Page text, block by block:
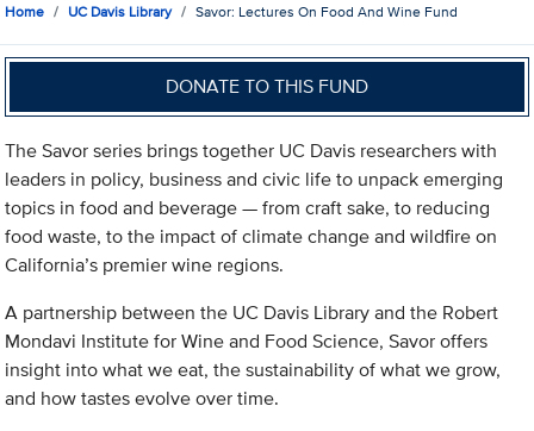
Home UC Davis Library Savor: Lectures On Food And Wine Fund
DONATE TO THIS FUND
The Savor series brings together UC Davis researchers with
leaders in policy, business and civic life to unpack emerging
topics in food and beverage — from craft sake, to reducing
food waste, to the impact of climate change and wildfire on
California’s premier wine regions.
A partnership between the UC Davis Library and the Robert
Mondavi Institute for Wine and Food Science, Savor offers
insight into what we eat, the sustainability of what we grow,
and how tastes evolve over time.